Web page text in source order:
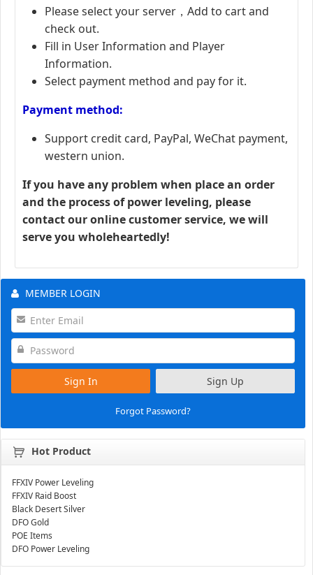
Please select your server，Add to cart and
check out.
Fill in User Information and Player
Information.
Select payment method and pay for it.
Payment method:
Support credit card, PayPal, WeChat payment,
western union.
If you have any problem when place an order
and the process of power leveling, please
contact our online customer service, we will
serve you wholeheartedly!
MEMBER LOGIN
Sign In Sign Up
Forgot Password?
Hot Product
FFXIV Power Leveling
FFXIV Raid Boost
Black Desert Silver
DFO Gold
POE Items
DFO Power Leveling